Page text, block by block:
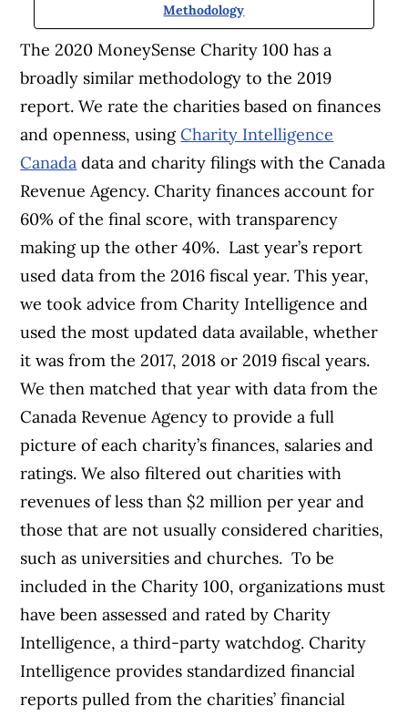
Methodology
The 2020MoneySense Charity 100 has a
broadly similar methodology to the 2019
report. We rate the charities based on finances
and openness, usingCharity Intelligence
Canada data and charity filings with the Canada
Revenue Agency. Charity finances account for
60% of the final score, with transparency
making up the other 40%. Last year’s report
used data from the 2016 fiscal year. This year,
we took advice from Charity Intelligence and
used the most updated data available, whether
it was from the 2017, 2018 or 2019 fiscal years.
We then matched that year with data from the
Canada Revenue Agency to provide a full
picture of each charity’s finances, salaries and
ratings. We also filtered out charities with
revenues of less than $2 million per year and
those that are not usually considered charities,
such as universities and churches. To be
included in the Charity 100, organizations must
have been assessed and rated by Charity
Intelligence, a third-party watchdog. Charity
Intelligence provides standardized financial
reports pulled from the charities’ financial